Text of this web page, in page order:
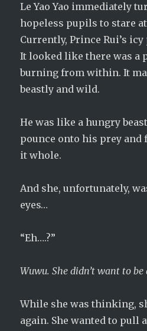
Le Yao Yao immediately
hopeless pupils to stare
Currently, Prince Rui’s
It looked like there was a
burning from within. It
beastly and wild.
He was like a hungry
pounce onto his prey
it whole.
And she, unfortunately,
eyes…
“Eh….?”
Wuwu. She didn’t want to be
While she was thinking,
again. She wanted to pull